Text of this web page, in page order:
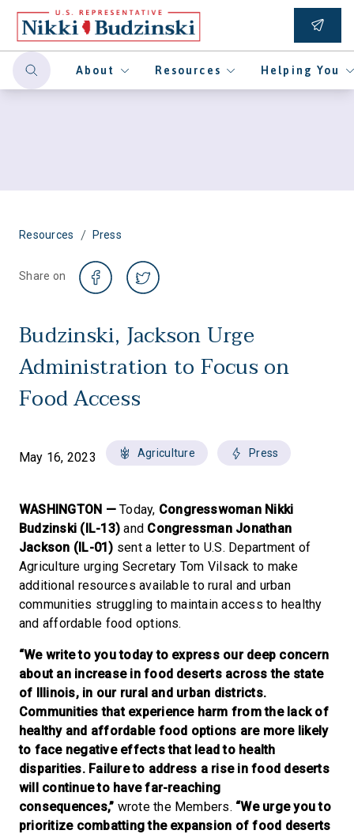
About Resources Helping You
Resources / Press
Share on
Budzinski, Jackson Urge
Administration to Focus on
Food Access
May 16, 2023 Agriculture Press
WASHINGTON —Today, Congresswoman Nikki
Budzinski (IL-13) and Congressman Jonathan
Jackson (IL-01) sent a letter to U.S. Department of
Agriculture urging Secretary Tom Vilsack to make
additional resources available to rural and urban
communities struggling to maintain access to healthy
and affordable food options.
“We write to you today to express our deep concern
about an increase in food deserts across the state
of Illinois, in our rural and urban districts.
Communities that experience harm from the lack of
healthy and affordable food options are more likely
to face negative effects that lead to health
disparities. Failure to address a rise in food deserts
will continue to have far-reaching
consequences,” wrote the Members. “We urge you to
prioritize combatting the expansion of food deserts